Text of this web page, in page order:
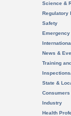
Science &
Regulatory
Safety
News &
Training
State &
Consumers
Industry
Health